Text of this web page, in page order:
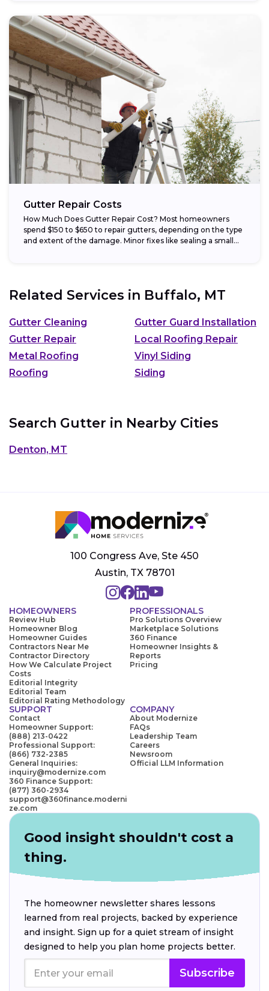
Gutter Repair Costs
How Much Does Gutter Repair Cost? Most homeowners
spend $150 to $650 to repair gutters, depending on the type
and extent of the damage. Minor fixes like sealing a small...
Related Services in Buffalo, MT
Gutter Cleaning
Gutter Guard Installation
Gutter Repair
Local Roofing Repair
Metal Roofing
Vinyl Siding
Roofing
Siding
Search Gutter in Nearby Cities
Denton, MT
100 Congress Ave, Ste 450
Austin, TX 78701
HOMEOWNERS
Review Hub
Homeowner Blog
Homeowner Guides
Contractors Near Me
Contractor Directory
How We Calculate Project
Costs
Editorial Integrity
Editorial Team
Editorial Rating Methodology
PROFESSIONALS
Pro Solutions Overview
Marketplace Solutions
360 Finance
Homeowner Insights &
Reports
Pricing
SUPPORT
Contact
Homeowner Support:
(888) 213-0422
Professional Support:
(866) 732-2385
General Inquiries:
inquiry@modernize.com
360 Finance Support:
(877) 360-2934
support@360finance.moderni
ze.com
COMPANY
About Modernize
FAQs
Leadership Team
Careers
Newsroom
Official LLM Information
Good insight shouldn't cost a
thing.
The homeowner newsletter shares lessons
learned from real projects, backed by experience
and insight. Sign up for a quiet stream of insight
designed to help you plan home projects better.
Subscribe